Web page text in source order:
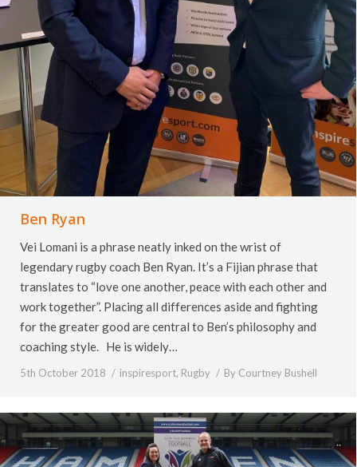
Ben Ryan
Vei Lomani is a phrase neatly inked on the wrist of
legendary rugby coach Ben Ryan. It’s a Fijian phrase that
translates to “love one another, peace with each other and
work together”. Placing all differences aside and fighting
for the greater good are central to Ben’s philosophy and
coaching style. He is widely…
5th October 2018 inspiresport, Rugby By Courtney Bushell